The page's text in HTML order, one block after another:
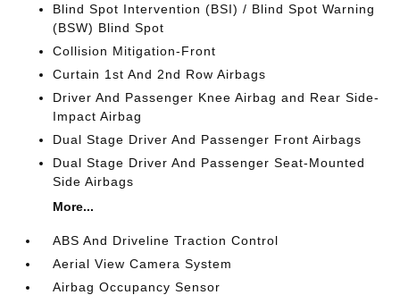
Blind Spot Intervention (BSI) / Blind Spot Warning
(BSW) Blind Spot
Collision Mitigation-Front
Curtain 1st And 2nd Row Airbags
Driver And Passenger Knee Airbag and Rear Side-
Impact Airbag
Dual Stage Driver And Passenger Front Airbags
Dual Stage Driver And Passenger Seat-Mounted
Side Airbags
More...
ABS And Driveline Traction Control
Aerial View Camera System
Airbag Occupancy Sensor